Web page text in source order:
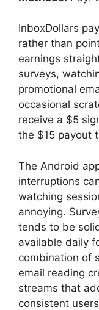
InboxDollars
rather than
earnings
surveys,
promotional
occasional
receive a $5
the $15 payout
The Android
interruptions
watching
annoying.
tends to be
available daily
combination of
email reading
streams that
consistent